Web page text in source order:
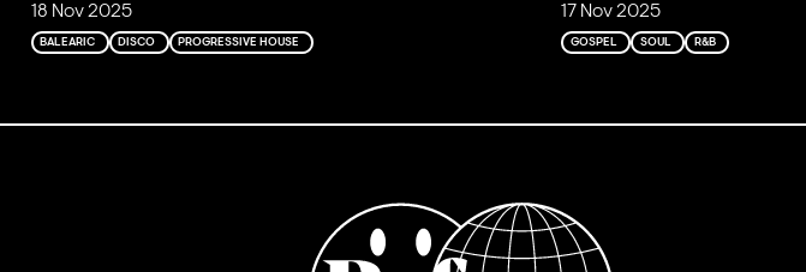
18 Nov 2025
BALEARIC DISCO PROGRESSIVE HOUSE
17 Nov 2025
GOSPEL SOUL R&B